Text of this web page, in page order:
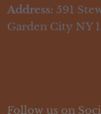
Address: 591
Garden City NY
Follow us on